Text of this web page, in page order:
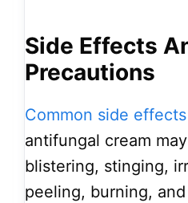
Side Effects
Precautions
Common side effects
antifungal cream
blistering, stinging,
peeling, burning,